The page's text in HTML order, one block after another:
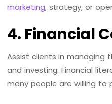
marketing, strategy, or
4. Financial
Assist clients in managing
and investing. Financial
many people are willing to